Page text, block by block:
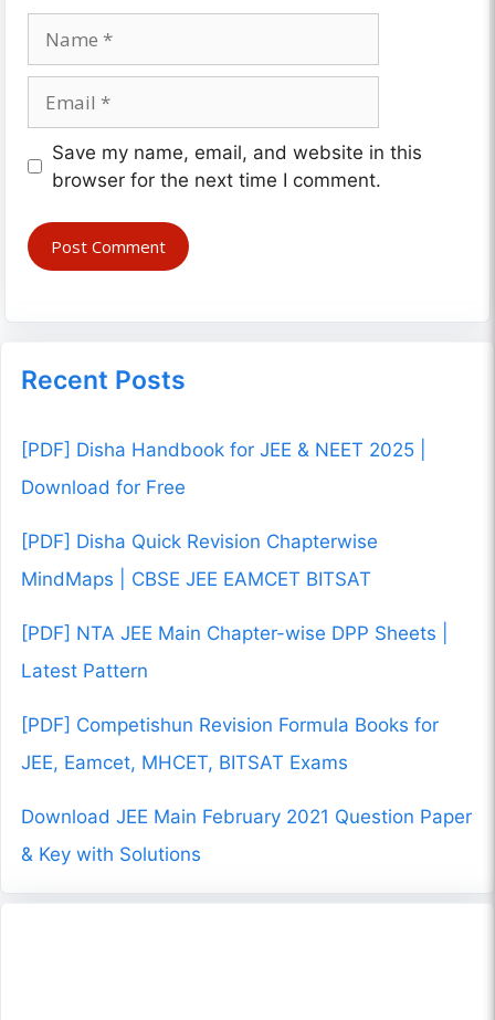
Website
Save my name, email, and website in this
browser for the next time I comment.
Recent Posts
[PDF] Disha Handbook for JEE & NEET 2025 |
Download for Free
[PDF] Disha Quick Revision Chapterwise
MindMaps | CBSE JEE EAMCET BITSAT
[PDF] NTA JEE Main Chapter-wise DPP Sheets |
Latest Pattern
[PDF] Competishun Revision Formula Books for
JEE, Eamcet, MHCET, BITSAT Exams
Download JEE Main February 2021 Question Paper
& Key with Solutions